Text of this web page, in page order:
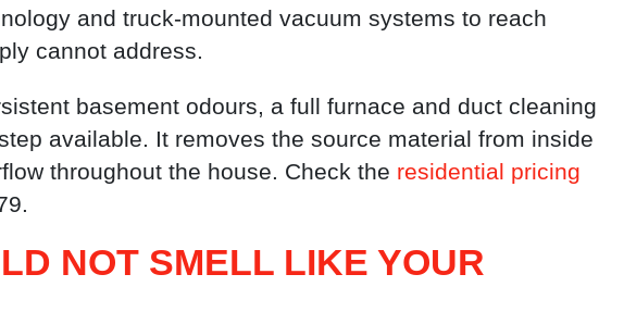
and truck-mounted vacuum systems to reach
cannot address.
basement odours, a full furnace and duct cleaning
available. It removes the source material from inside
throughout the house. Check the residential pricing
NOT SMELL LIKE YOUR